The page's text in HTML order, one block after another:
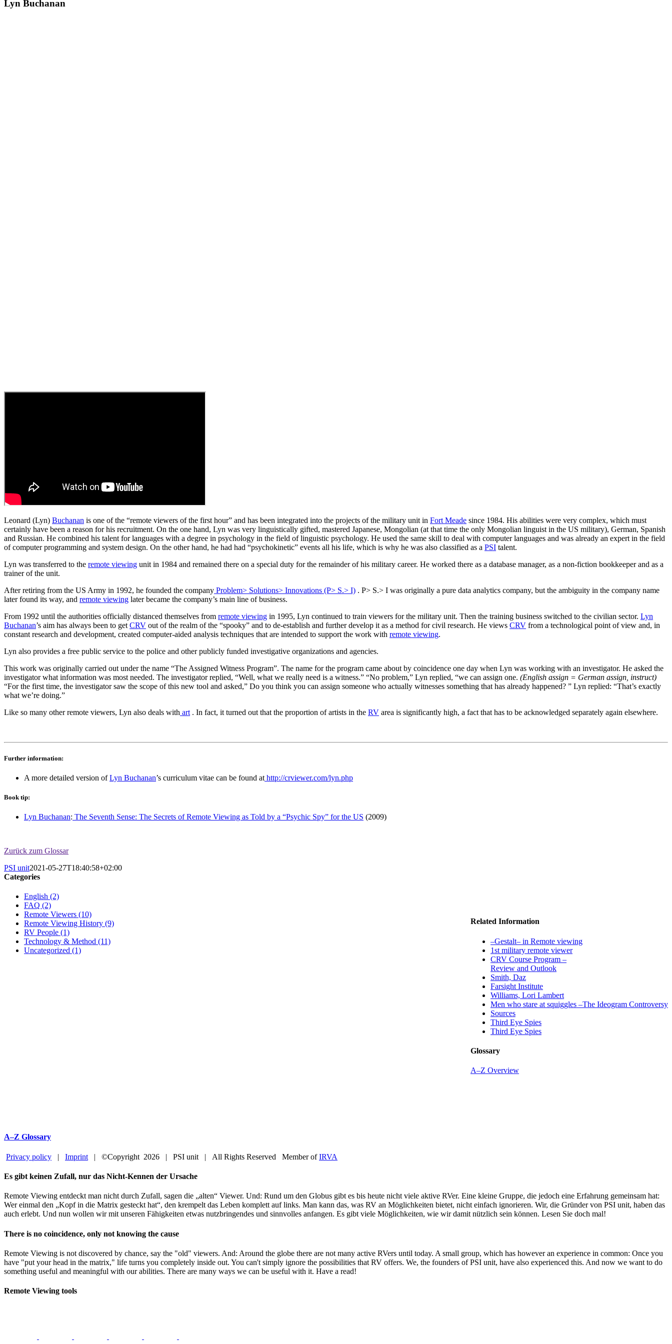
Lyn Buchanan
Leonard (Lyn) Buchanan is one of the “remote viewers of the first hour” and has been integrated into the projects of the military unit in Fort Meade since 1984. His abilities were very complex, which must
certainly have been a reason for his recruitment. On the one hand, Lyn was very linguistically gifted, mastered Japanese, Mongolian (at that time the only Mongolian linguist in the US military), German, Spanish
and Russian. He combined his talent for languages with a degree in psychology in the field of linguistic psychology. He used the same skill to deal with computer languages and was already an expert in the field
of computer programming and system design. On the other hand, he had had “psychokinetic” events all his life, which is why he was also classified as a PSI talent.
Lyn was transferred to the remote viewing unit in 1984 and remained there on a special duty for the remainder of his military career. He worked there as a database manager, as a non-fiction bookkeeper and as a
trainer of the unit.
After retiring from the US Army in 1992, he founded the company Problem> Solutions> Innovations (P> S.> I) . P> S.> I was originally a pure data analytics company, but the ambiguity in the company name
later found its way, and remote viewing later became the company’s main line of business.
From 1992 until the authorities officially distanced themselves from remote viewing in 1995, Lyn continued to train viewers for the military unit. Then the training business switched to the civilian sector. Lyn
Buchanan’s aim has always been to getCRV out of the realm of the “spooky” and to de-establish and further develop it as a method for civil research. He views CRV from a technological point of view and, in
constant research and development, created computer-aided analysis techniques that are intended to support the work with remote viewing.
Lyn also provides a free public service to the police and other publicly funded investigative organizations and agencies.
This work was originally carried out under the name “The Assigned Witness Program”. The name for the program came about by coincidence one day when Lyn was working with an investigator. He asked the
investigator what information was most needed. The investigator replied, “Well, what we really need is a witness.” “No problem,” Lyn replied, “we can assign one. (English assign = German assign, instruct)
“For the first time, the investigator saw the scope of this new tool and asked,” Do you think you can assign someone who actually witnesses something that has already happened? ” Lyn replied: “That’s exactly
what we’re doing.”
Like so many other remote viewers, Lyn also deals with art. In fact, it turned out that the proportion of artists in the RV area is significantly high, a fact that has to be acknowledged separately again elsewhere.
Further information:
A more detailed version ofLyn Buchanan’s curriculum vitae can be found at http://crviewer.com/lyn.php
Book tip:
Lyn Buchanan: The Seventh Sense: The Secrets of Remote Viewing as Told by a “Psychic Spy” for the US (2009)
Zurück zum Glossar
PSI unit2021-05-27T18:40:58+02:00
Related Information
–Gestalt– in Remote viewing
1st military remote viewer
CRV Course Program –
Review and Outlook
Smith, Daz
Farsight Institute
Williams, Lori Lambert
Men who stare at squiggles –The Ideogram Controversy
Sources
Third Eye Spies
Third Eye Spies
Glossary
A–Z Overview
Categories
English (2)
FAQ (2)
Remote Viewers (10)
Remote Viewing History (9)
RV People (1)
Technology & Method (11)
Uncategorized (1)
A–Z Glossary
Privacy policy | Imprint | ©Copyright 2026 | PSI unit | All Rights Reserved Member ofIRVA
Close
Bar
Area
Es gibt keinen Zufall, nur das Nicht-Kennen der Ursache
Remote Viewing entdeckt man nicht durch Zufall, sagen die „alten“ Viewer. Und: Rund um den Globus gibt es bis heute nicht viele aktive RVer. Eine kleine Gruppe, die jedoch eine Erfahrung gemeinsam hat:
Wer einmal den „Kopf in die Matrix gesteckt hat“, den krempelt das Leben komplett auf links. Man kann das, was RV an Möglichkeiten bietet, nicht einfach ignorieren. Wir, die Gründer von PSI unit, haben das
auch erlebt. Und nun wollen wir mit unseren Fähigkeiten etwas nutzbringendes und sinnvolles anfangen. Es gibt viele Möglichkeiten, wie wir damit nützlich sein können. Lesen Sie doch mal!
There is no coincidence, only not knowing the cause
Remote Viewing is not discovered by chance, say the "old" viewers. And: Around the globe there are not many active RVers until today. A small group, which has however an experience in common: Once you
have "put your head in the matrix," life turns you completely inside out. You can't simply ignore the possibilities that RV offers. We, the founders of PSI unit, have also experienced this. And now we want to do
something useful and meaningful with our abilities. There are many ways we can be useful with it. Have a read!
Remote Viewing tools